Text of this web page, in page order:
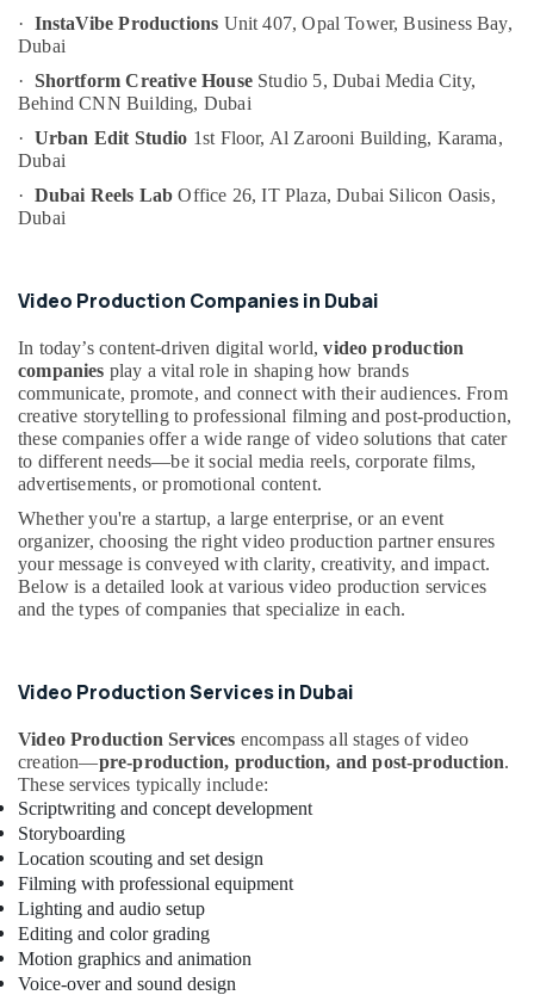
Video
Experts
in
Dubai
PPC
Marketing
specialist
in
Media
Producer
in
Dubai
Muhammad
Althaf
Content
Specialist
in
Dubai
Testimonial
in
Performance
Marketing
Expert
in
Dubai
Professional
Videographers
in
Dubai
Documentary
Promotions
Air
Conditioning
Refrigeration
Arts,
Events &
Automotive
Resorts &
Bakeries
Consultants
&
Professionals
Education
&
Training
Electrical
Energy
&
Power
Finance &
Insurance
Furniture
&
Furnishing
Health
&
Sub
category
--No
categories-
· InstaVibe Productions Unit 407, Opal Tower, Business Bay,
Dubai
· Shortform Creative HouseStudio 5, Dubai Media City,
Behind CNN Building, Dubai
· Urban Edit Studio 1st Floor, Al Zarooni Building, Karama,
Dubai
· Dubai Reels Lab Office 26, IT Plaza, Dubai Silicon Oasis,
Dubai
Video Production Companies in Dubai
In today’s content-driven digital world,video production
companies play a vital role in shaping how brands
communicate, promote, and connect with their audiences. From
creative storytelling to professional filming and post-production,
these companies offer a wide range of video solutions that cater
to different needs—be it social media reels, corporate films,
advertisements, or promotional content.
Whether you're a startup, a large enterprise, or an event
organizer, choosing the right video production partner ensures
your message is conveyed with clarity, creativity, and impact.
Below is a detailed look at various video production services
and the types of companies that specialize in each.
Video Production Services in Dubai
Video Production Services encompass all stages of video
creation—pre-production, production, and post-production.
These services typically include:
Scriptwriting and concept development
Storyboarding
Location scouting and set design
Filming with professional equipment
Lighting and audio setup
Editing and color grading
Motion graphics and animation
Voice-over and sound design